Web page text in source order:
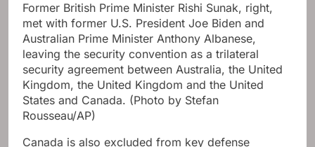
Former British Prime Minister Rishi Sunak, right,
met with former U.S. President Joe Biden and
Australian Prime Minister Anthony Albanese,
leaving the security convention as a trilateral
security agreement between Australia, the United
Kingdom, the United Kingdom and the United
States and Canada. (Photo by Stefan
Rousseau/AP)
Canada is also excluded from key defense